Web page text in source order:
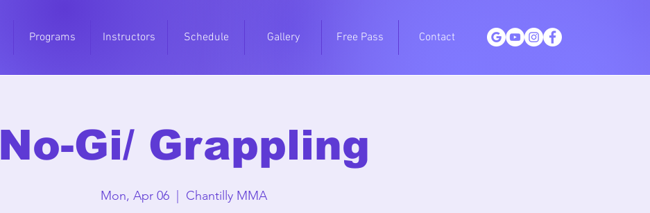
Programs Instructors Schedule Gallery Free Pass Contact
No-Gi/ Grappling
Mon, Apr 06 Chantilly MMA